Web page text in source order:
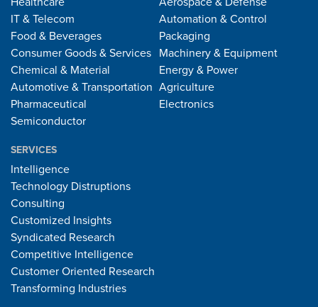
IT & Telecom
Food & Beverages
Consumer Goods & Services
Chemical & Material
Automotive & Transportation
Pharmaceutical
Semiconductor
Automation & Control
Packaging
Machinery & Equipment
Energy & Power
Agriculture
Electronics
SERVICES
Intelligence
Technology Distruptions
Consulting
Customized Insights
Syndicated Research
Competitive Intelligence
Customer Oriented Research
Transforming Industries